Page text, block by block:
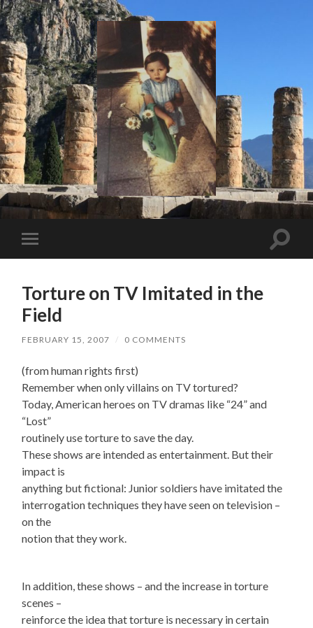
I
Say!
Toggle
mobile
Toggle
Torture on TV Imitated in the
Field
FEBRUARY 15, 2007 / 0 COMMENTS
(from human rights first)
Remember when only villains on TV tortured?
Today, American heroes on TV dramas like “24” and
“Lost”
routinely use torture to save the day.
These shows are intended as entertainment. But their
impact is
anything but fictional: Junior soldiers have imitated the
interrogation techniques they have seen on television –
on the
notion that they work.
In addition, these shows – and the increase in torture
scenes –
reinforce the idea that torture is necessary in certain